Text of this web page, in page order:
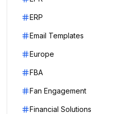
ERP
Email Templates
Europe
FBA
Fan Engagement
Financial Solutions